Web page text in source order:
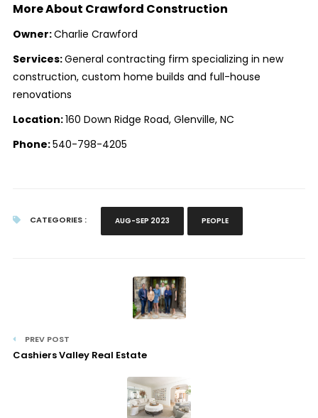
More About Crawford Construction
Owner:Charlie Crawford
Services:General contracting firm specializing in new
construction, custom home builds and full-house
renovations
Location:160 Down Ridge Road, Glenville, NC
Phone:540-798-4205
CATEGORIES : AUG-SEP 2023 PEOPLE
PREV POST
Cashiers Valley Real Estate